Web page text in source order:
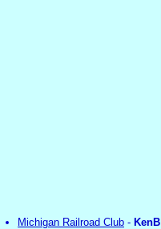
Michigan Railroad Club - KenB